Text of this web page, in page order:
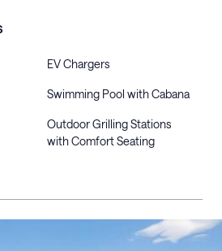
EV Chargers
Swimming Pool with Cabana
Outdoor Grilling Stations
with Comfort Seating